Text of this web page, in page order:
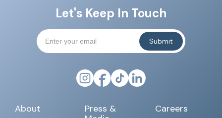
About
Press &
Careers
Let's Keep In Touch